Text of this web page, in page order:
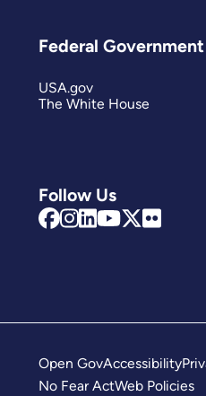
Follow Us
Federal Government
USA.gov
The White House
Open GovAccessibility
No Fear ActWeb Policies